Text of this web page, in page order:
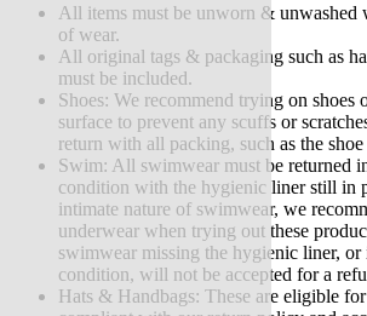
All items must be unworn & unwashed
of wear.
All original tags & packaging such as
must be included.
Shoes: We recommend trying on shoes
surface to prevent any scuffs or
return with all packing, such as the
Swim: All swimwear must be returned
condition with the hygienic liner still in
intimate nature of swimwear, we
underwear when trying out these
swimwear missing the hygienic liner,
condition, will not be accepted for a
Hats & Handbags: These are eligible